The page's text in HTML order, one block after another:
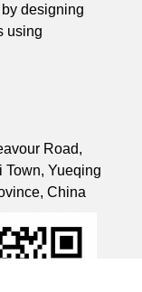
designing
using
Road,
Town, Yueqing
China